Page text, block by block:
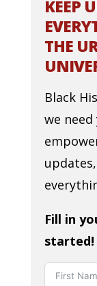
KEEP
THE
Black
we
Fill in
started!